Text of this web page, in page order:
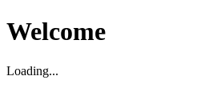
Welcome
Loading...